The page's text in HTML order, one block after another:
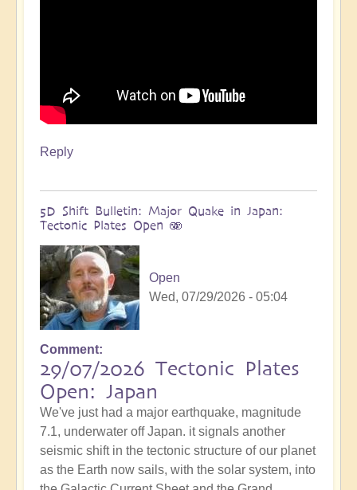
Reply
5D Shift Bulletin: Major Quake in Japan:
Tectonic Plates Open 🫨
Open
Wed, 07/29/2026 - 05:04
Comment
29/07/2026 Tectonic Plates
Open: Japan
We've just had a major earthquake, magnitude
7.1, underwater off Japan. it signals another
seismic shift in the tectonic structure of our planet
as the Earth now sails, with the solar system, into